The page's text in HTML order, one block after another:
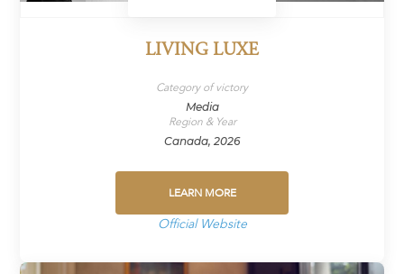
LIVING LUXE
Category of victory
Media
Region & Year
Canada, 2026
LEARN MORE
Official Website